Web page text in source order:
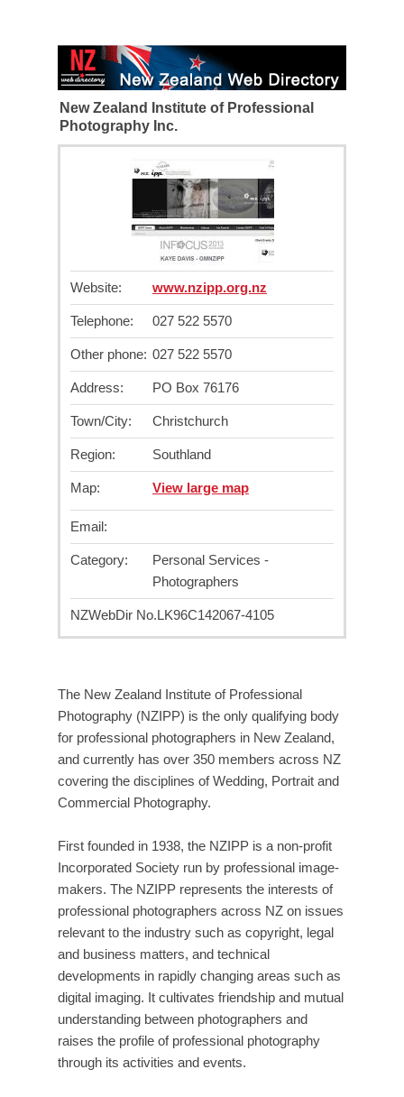
New Zealand Institute of Professional
Photography Inc.
Website: www.nzipp.org.nz
Telephone: 027 522 5570
Other phone: 027 522 5570
Address: PO Box 76176
Town/City: Christchurch
Region: Southland
Map: View large map
Email:
Category:
Personal Services -
Photographers
NZWebDir No.LK96C142067-4105
The New Zealand Institute of Professional
Photography (NZIPP) is the only qualifying body
for professional photographers in New Zealand,
and currently has over 350 members across NZ
covering the disciplines of Wedding, Portrait and
Commercial Photography.
First founded in 1938, the NZIPP is a non-profit
Incorporated Society run by professional image-
makers. The NZIPP represents the interests of
professional photographers across NZ on issues
relevant to the industry such as copyright, legal
and business matters, and technical
developments in rapidly changing areas such as
digital imaging. It cultivates friendship and mutual
understanding between photographers and
raises the profile of professional photography
through its activities and events.